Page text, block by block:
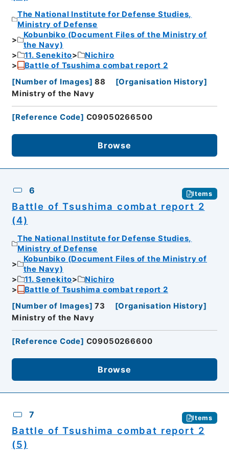
The National Institute for Defense Studies,
Ministry of Defense
Kobunbiko (Document Files of the Ministry of
the Navy)
11. Senekito
Nichiro
Battle of Tsushima combat report 2
[Number of Images] 88 [Organisation History]
Ministry of the Navy
[Reference Code] C09050266500
Browse
6 Items
Battle of Tsushima combat report 2
(4)
The National Institute for Defense Studies,
Ministry of Defense
Kobunbiko (Document Files of the Ministry of
the Navy)
11. Senekito
Nichiro
Battle of Tsushima combat report 2
[Number of Images] 73 [Organisation History]
Ministry of the Navy
[Reference Code] C09050266600
Browse
7 Items
Battle of Tsushima combat report 2
(5)